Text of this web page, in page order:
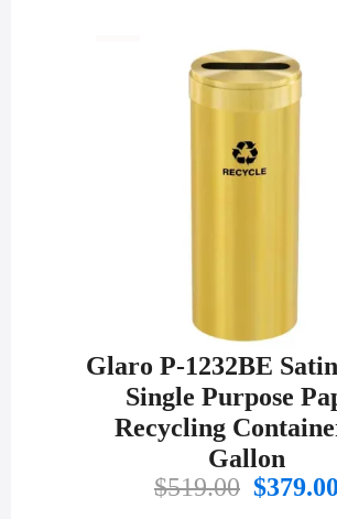
$657.00.
Glaro P-1232BE
Single Purpose
Recycling
Gallon
$519.00 Original
$379.00